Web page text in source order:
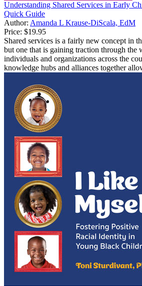
Understanding Shared Services in Early
Quick Guide
Author: Amanda L Krause-DiScala, EdM
Price: $19.95
Shared services is a fairly new concept in
but one that is gaining traction through the
individuals and organizations across the
knowledge hubs and alliances together